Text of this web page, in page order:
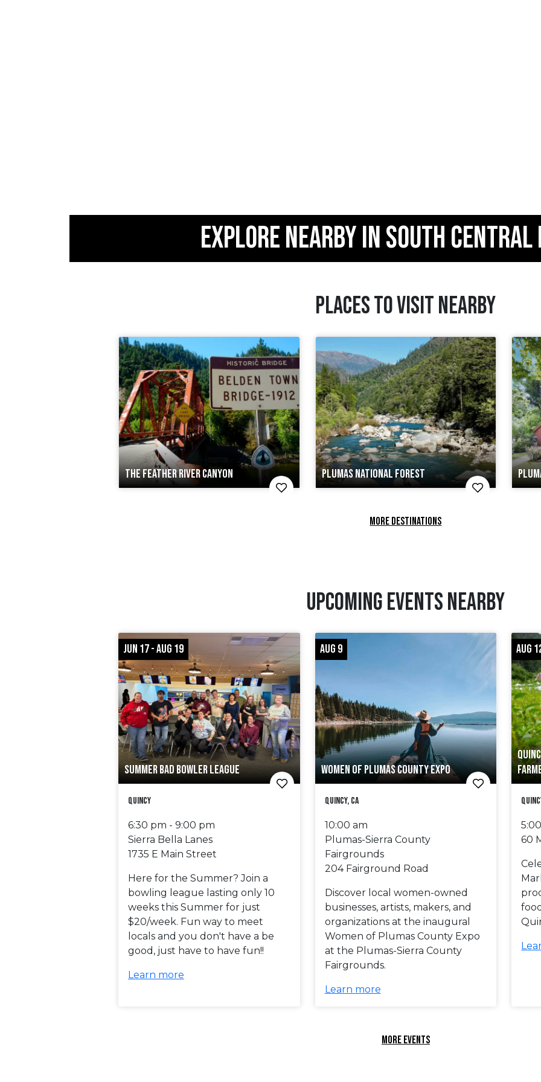
EXPLORE NEARBY IN SOUTH
PLACES TO VISIT NEARBY
THE FEATHER RIVER CANYON PLUMAS NATIONAL FOREST
MORE DESTINATIONS
UPCOMING EVENTS NEARBY
SUMMER BAD BOWLER LEAGUE
JUN 17 - AUG 19
Quincy
6:30 pm - 9:00 pm
Sierra Bella Lanes
1735 E Main Street
Here for the Summer? Join a
bowling league lasting only 10
weeks this Summer for just
$20/week. Fun way to meet
locals and you don't have a be
good, just have to have fun!!
Learn more
WOMEN OF PLUMAS COUNTY EXPO
AUG 9
Quincy, CA
10:00 am
Plumas-Sierra County
Fairgrounds
204 Fairground Road
Discover local women-owned
businesses, artists, makers, and
organizations at the inaugural
Women of Plumas County Expo
at the Plumas-Sierra County
Fairgrounds.
Learn more
AUG
60
MORE EVENTS